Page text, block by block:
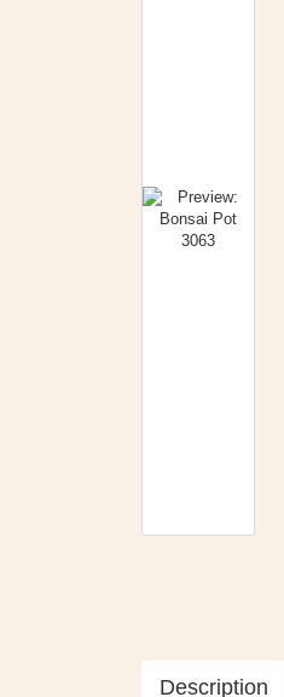
Description